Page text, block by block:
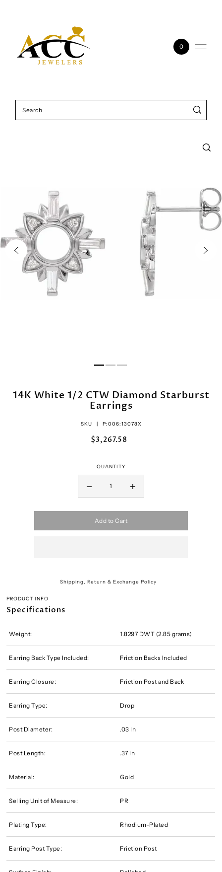
0
14K White 1/2 CTW Diamond Starburst
Earrings
SKU | P:006:13078X
$3,267.58
QUANTITY
Add to Cart
Shipping, Return & Exchange Policy
PRODUCT INFO
Specifications
Weight: 1.8297 DWT (2.85 grams)
Earring Back Type Included: Friction Backs Included
Earring Closure: Friction Post and Back
Earring Type: Drop
Post Diameter: .03 In
Post Length: .37 In
Material: Gold
Selling Unit of Measure: PR
Plating Type: Rhodium-Plated
Earring Post Type: Friction Post